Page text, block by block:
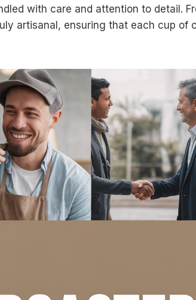
with care and attention to detail.
artisanal, ensuring that each cup of